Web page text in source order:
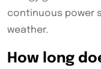
continuous power
weather.
How long